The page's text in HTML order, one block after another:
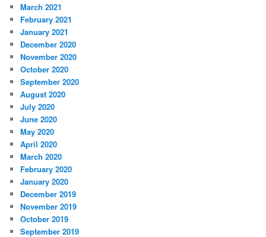
March 2021
February 2021
January 2021
December 2020
November 2020
October 2020
September 2020
August 2020
July 2020
June 2020
May 2020
April 2020
March 2020
February 2020
January 2020
December 2019
November 2019
October 2019
September 2019